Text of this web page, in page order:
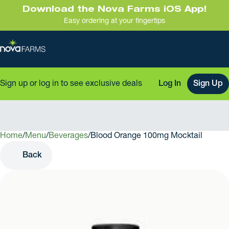
Download the Nova Farms iOS App!
Easy ordering at your fingertips
Sign up or log in to see exclusive deals Log In Sign Up
Home/ Menu/Beverages/Blood Orange 100mg Mocktail
Back
0